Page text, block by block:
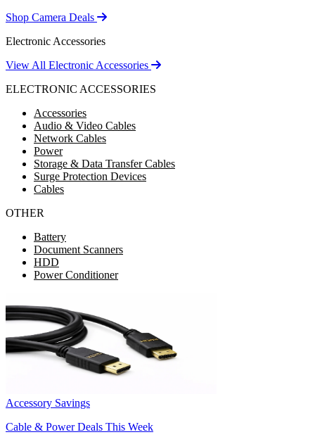
Shop Camera Deals
Electronic Accessories
View All Electronic Accessories
ELECTRONIC ACCESSORIES
Accessories
Audio & Video Cables
Network Cables
Power
Storage & Data Transfer Cables
Surge Protection Devices
Cables
OTHER
Battery
Document Scanners
HDD
Power Conditioner
Accessory Savings
Cable & Power Deals This Week